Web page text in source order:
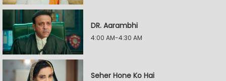
DR. Aarambhi
4:00 AM-4:30 AM
Seher Hone Ko Hai